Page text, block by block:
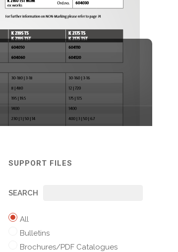
SUPPORT FILES
SEARCH
All
Bulletins
Brochures/PDF Catalogues